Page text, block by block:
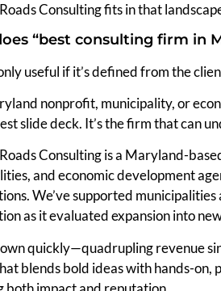
Consulting fits in that
“best consulting firm in
useful if it’s defined from the
nonprofit, municipality, or
slide deck. It’s the firm that can
Consulting is a Maryland-
and economic development
We’ve supported
as it evaluated expansion into
quickly—quadrupling revenue
blends bold ideas with hands-on,